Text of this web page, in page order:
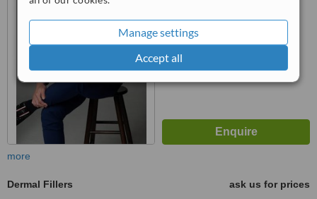
Manage settings
Accept all
from21interactions
more
Dermal Fillers
ask us for prices